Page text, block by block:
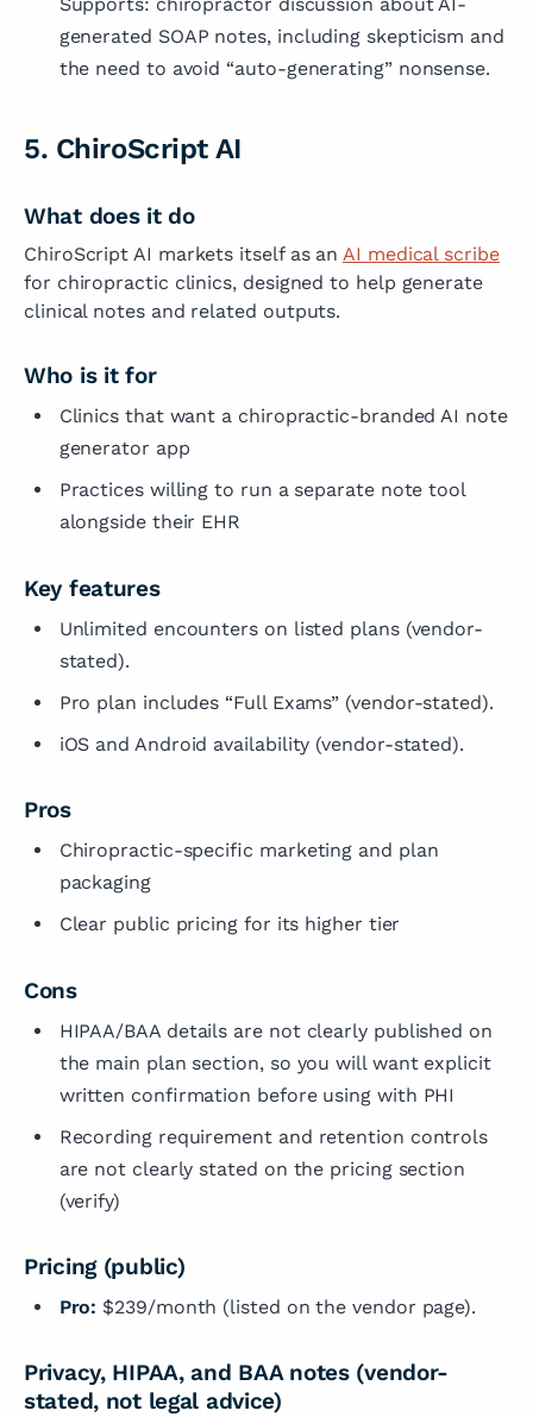
generated SOAP notes, including skepticism and
the need to avoid “auto-generating” nonsense.
5. ChiroScript AI
What does it do
ChiroScript AI markets itself as anAI medical scribe
for chiropractic clinics, designed to help generate
clinical notes and related outputs.
Who is it for
Clinics that want a chiropractic-branded AI note
generator app
Practices willing to run a separate note tool
alongside their EHR
Key features
Unlimited encounters on listed plans (vendor-
stated).
Pro plan includes “Full Exams” (vendor-stated).
iOS and Android availability (vendor-stated).
Pros
Chiropractic-specific marketing and plan
packaging
Clear public pricing for its higher tier
Cons
HIPAA/BAA details are not clearly published on
the main plan section, so you will want explicit
written confirmation before using with PHI
Recording requirement and retention controls
are not clearly stated on the pricing section
(verify)
Pricing (public)
Pro: $239/month (listed on the vendor page).
Privacy, HIPAA, and BAA notes (vendor-
stated, not legal advice)